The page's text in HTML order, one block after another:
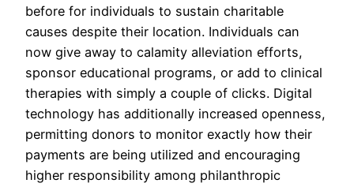
before for individuals to sustain charitable
causes despite their location. Individuals can
now give away to calamity alleviation efforts,
sponsor educational programs, or add to clinical
therapies with simply a couple of clicks. Digital
technology has additionally increased openness,
permitting donors to monitor exactly how their
payments are being utilized and encouraging
higher responsibility among philanthropic